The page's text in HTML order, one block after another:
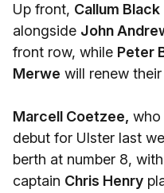
Up front, Callum Black
alongside John
front row, while Peter
Merwe will renew
Marcell Coetzee, who
debut for Ulster last
berth at number 8, with
captain Chris Henry